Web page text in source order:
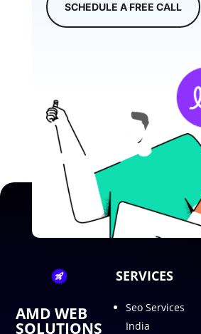
SCHEDULE A FREE CALL
AMD WEB
SOLUTIONS
SERVICES
Seo Services
India